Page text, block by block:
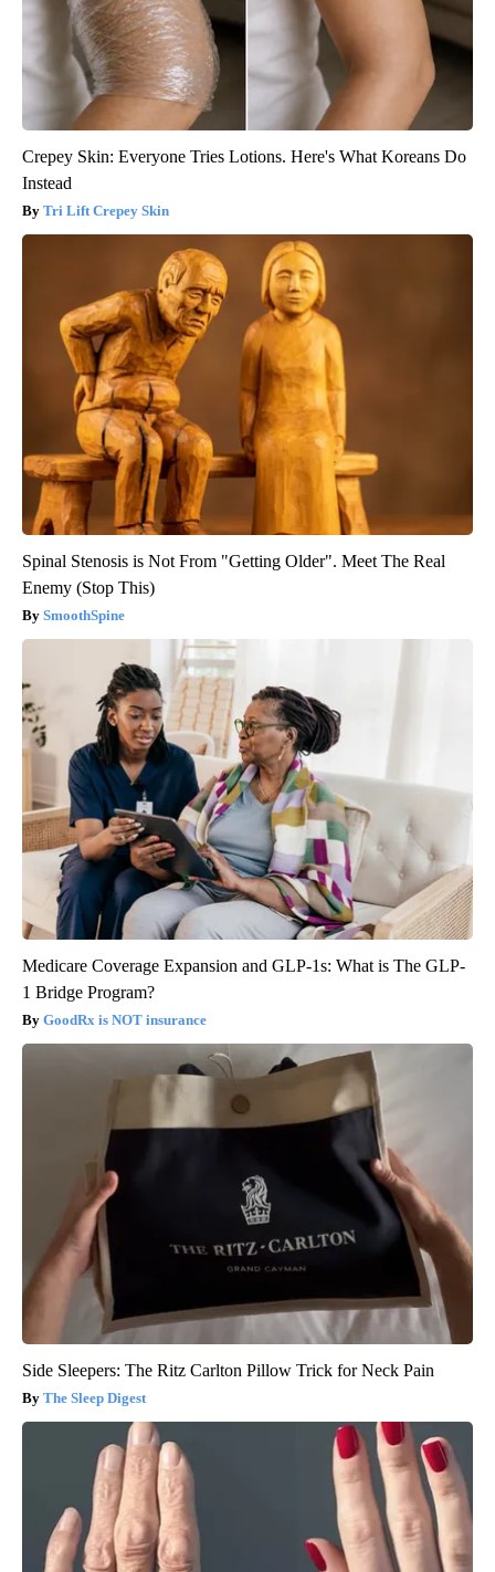
Crepey Skin: Everyone Tries Lotions. Here's What Koreans Do
Instead
Tri Lift Crepey Skin
Spinal Stenosis is Not From "Getting Older". Meet The Real
Enemy (Stop This)
SmoothSpine
Medicare Coverage Expansion and GLP-1s: What is The GLP-
1 Bridge Program?
GoodRx is NOT insurance
Side Sleepers: The Ritz Carlton Pillow Trick for Neck Pain
The Sleep Digest